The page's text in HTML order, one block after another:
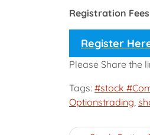
Registration
Register
Please Share the
Tags: #stock
Optionstrading,